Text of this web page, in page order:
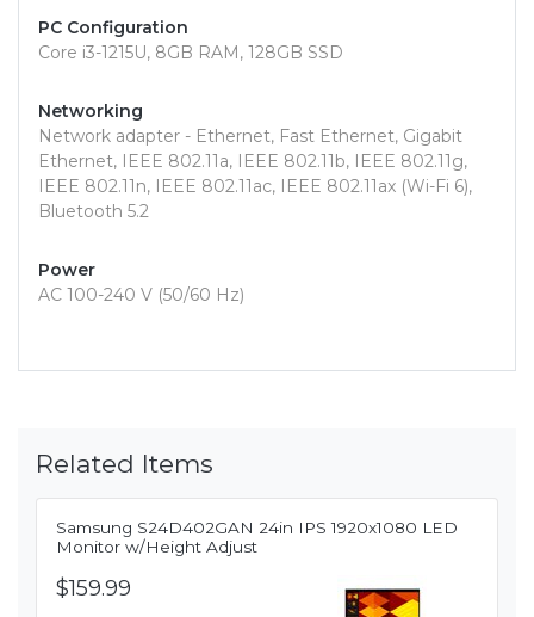
PC Configuration
Core i3-1215U, 8GB RAM, 128GB SSD
Networking
Network adapter - Ethernet, Fast Ethernet, Gigabit
Ethernet, IEEE 802.11a, IEEE 802.11b, IEEE 802.11g,
IEEE 802.11n, IEEE 802.11ac, IEEE 802.11ax (Wi-Fi 6),
Bluetooth 5.2
Power
AC 100-240 V (50/60 Hz)
Related Items
Samsung S24D402GAN 24in IPS 1920x1080 LED
Monitor w/Height Adjust
$159.99